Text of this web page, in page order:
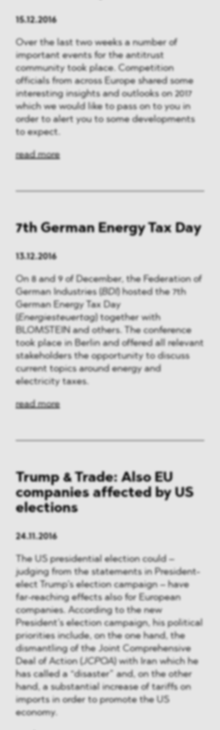
15.12.2016
Over the last two weeks a number of
important events for the antitrust
community took place. Competition
officials from across Europe shared some
interesting insights and outlooks on 2017
which we would like to pass on to you in
order to alert you to some developments
to expect.
read more
7th German Energy Tax Day
13.12.2016
On 8 and 9 of December, the Federation of
German Industries ( BDI) hosted the 7th
German Energy Tax Day
Energiesteuertag ) together with
BLOMSTEIN and others. The conference
took place in Berlin and offered all relevant
stakeholders the opportunity to discuss
current topics around energy and
electricity taxes.
read more
Trump & Trade: Also EU
companies affected by US
elections
24.11.2016
The US presidential election could –
judging from the statements in President-
elect Trump’s election campaign – have
far-reaching effects also for European
companies. According to the new
President’s election campaign, his political
priorities include, on the one hand, the
dismantling of the Joint Comprehensive
Deal of Action (JCPOA ) with Iran which he
has called a “disaster” and, on the other
hand, a substantial increase of tariffs on
imports in order to promote the US
economy.